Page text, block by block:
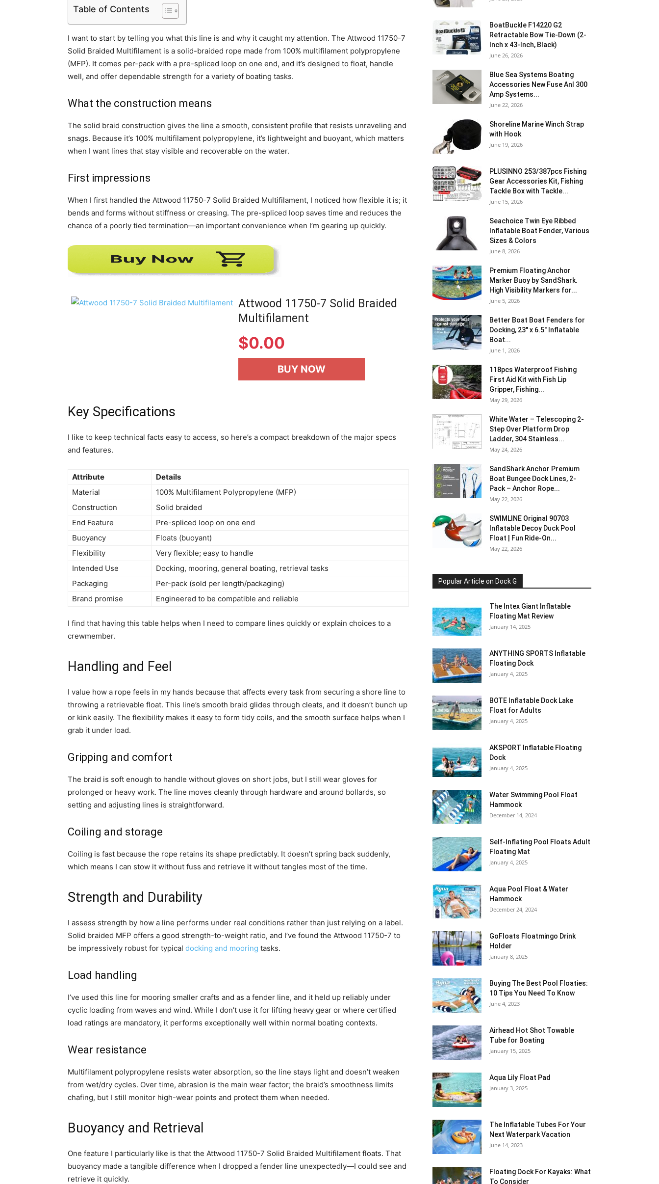
Table of Contents
I want to start by telling you what this line is and why it caught my attention. The Attwood 11750-7
Solid Braided Multifilament is a solid-braided rope made from 100% multifilament polypropylene
(MFP). It comes per-pack with a pre-spliced loop on one end, and it’s designed to float, handle
well, and offer dependable strength for a variety of boating tasks.
What the construction means
The solid braid construction gives the line a smooth, consistent profile that resists unraveling and
snags. Because it’s 100% multifilament polypropylene, it’s lightweight and buoyant, which matters
when I want lines that stay visible and recoverable on the water.
First impressions
When I first handled the Attwood 11750-7 Solid Braided Multifilament, I noticed how flexible it is; it
bends and forms without stiffness or creasing. The pre-spliced loop saves time and reduces the
chance of a poorly tied termination—an important convenience when I’m gearing up quickly.
Attwood 11750-7 Solid Braided
Multifilament
$0.00
BUY NOW
Key Specifications
I like to keep technical facts easy to access, so here’s a compact breakdown of the major specs
and features.
Attribute
Details
Material
100% Multifilament Polypropylene (MFP)
Construction
Solid braided
End Feature
Pre-spliced loop on one end
Buoyancy
Floats (buoyant)
Flexibility
Very flexible; easy to handle
Intended Use
Docking, mooring, general boating, retrieval tasks
Packaging
Per-pack (sold per length/packaging)
Brand promise
Engineered to be compatible and reliable
I find that having this table helps when I need to compare lines quickly or explain choices to a
crewmember.
Handling and Feel
I value how a rope feels in my hands because that affects every task from securing a shore line to
throwing a retrievable float. This line’s smooth braid glides through cleats, and it doesn’t bunch up
or kink easily. The flexibility makes it easy to form tidy coils, and the smooth surface helps when I
grab it under load.
Gripping and comfort
The braid is soft enough to handle without gloves on short jobs, but I still wear gloves for
prolonged or heavy work. The line moves cleanly through hardware and around bollards, so
setting and adjusting lines is straightforward.
Coiling and storage
Coiling is fast because the rope retains its shape predictably. It doesn’t spring back suddenly,
which means I can stow it without fuss and retrieve it without tangles most of the time.
Strength and Durability
I assess strength by how a line performs under real conditions rather than just relying on a label.
Solid braided MFP offers a good strength-to-weight ratio, and I’ve found the Attwood 11750-7 to
be impressively robust for typical docking and mooring tasks.
Load handling
I’ve used this line for mooring smaller crafts and as a fender line, and it held up reliably under
cyclic loading from waves and wind. While I don’t use it for lifting heavy gear or where certified
load ratings are mandatory, it performs exceptionally well within normal boating contexts.
Wear resistance
Multifilament polypropylene resists water absorption, so the line stays light and doesn’t weaken
from wet/dry cycles. Over time, abrasion is the main wear factor; the braid’s smoothness limits
chafing, but I still monitor high-wear points and protect them when needed.
Buoyancy and Retrieval
One feature I particularly like is that the Attwood 11750-7 Solid Braided Multifilament floats. That
buoyancy made a tangible difference when I dropped a fender line unexpectedly—I could see and
retrieve it quickly.
BoatBuckle F14220 G2
Retractable Bow Tie-Down (2-
Inch x 43-Inch, Black)
June 26, 2026
Blue Sea Systems Boating
Accessories New Fuse Anl 300
Amp Systems...
June 22, 2026
Shoreline Marine Winch Strap
with Hook
June 19, 2026
PLUSINNO 253/387pcs Fishing
Gear Accessories Kit, Fishing
Tackle Box with Tackle...
June 15, 2026
Seachoice Twin Eye Ribbed
Inflatable Boat Fender, Various
Sizes & Colors
June 8, 2026
Premium Floating Anchor
Marker Buoy by SandShark.
High Visibility Markers for...
June 5, 2026
Better Boat Boat Fenders for
Docking, 23″ x 6.5″ Inflatable
Boat...
June 1, 2026
118pcs Waterproof Fishing
First Aid Kit with Fish Lip
Gripper, Fishing...
May 29, 2026
White Water – Telescoping 2-
Step Over Platform Drop
Ladder, 304 Stainless...
May 24, 2026
SandShark Anchor Premium
Boat Bungee Dock Lines, 2-
Pack – Anchor Rope...
May 22, 2026
SWIMLINE Original 90703
Inflatable Decoy Duck Pool
Float | Fun Ride-On...
May 22, 2026
Popular Article on Dock G
The Intex Giant Inflatable
Floating Mat Review
January 14, 2025
ANYTHING SPORTS Inflatable
Floating Dock
January 4, 2025
BOTE Inflatable Dock Lake
Float for Adults
January 4, 2025
AKSPORT Inflatable Floating
Dock
January 4, 2025
Water Swimming Pool Float
Hammock
December 14, 2024
Self-Inflating Pool Floats Adult
Floating Mat
January 4, 2025
Aqua Pool Float & Water
Hammock
December 24, 2024
GoFloats Floatmingo Drink
Holder
January 8, 2025
Buying The Best Pool Floaties:
10 Tips You Need To Know
June 4, 2023
Airhead Hot Shot Towable
Tube for Boating
January 15, 2025
Aqua Lily Float Pad
January 3, 2025
The Inflatable Tubes For Your
Next Waterpark Vacation
June 14, 2023
Floating Dock For Kayaks: What
To Consider